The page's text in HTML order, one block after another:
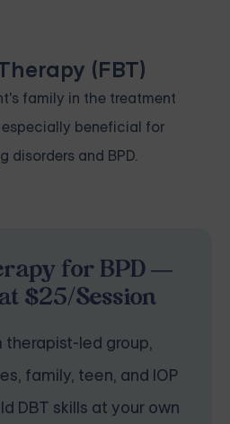
(FBT)
family in the treatment
beneficial for
disorders and BPD.
for BPD —
$25/Session
therapist-led group,
family, teen, and IOP
DBT skills at your own